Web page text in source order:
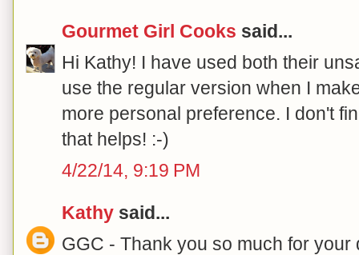
Gourmet Girl Cooks said...
Hi Kathy! I have used both their
use the regular version when I
more personal preference. I don't
that helps! :-)
4/22/14, 9:19 PM
Kathy said...
GGC - Thank you so much for